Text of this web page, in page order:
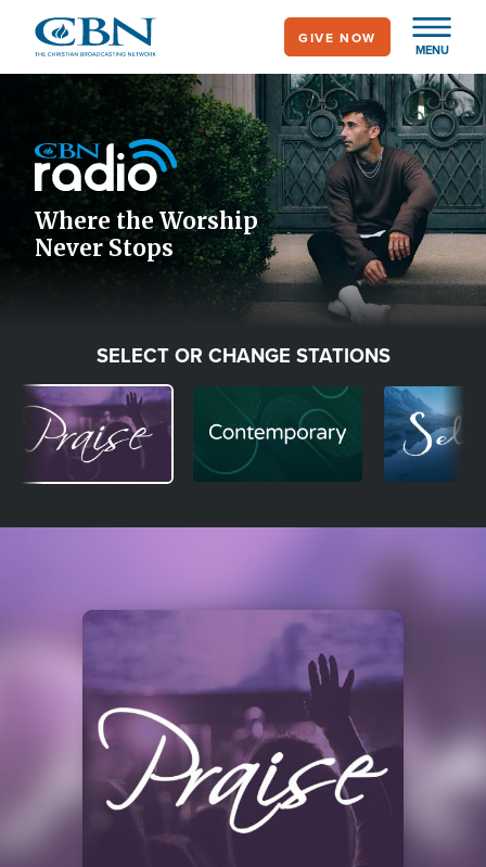
main
MENU
GIVE NOW
Icon
Where the Worship
Never Stops
SELECT OR CHANGE STATIONS
Image Image